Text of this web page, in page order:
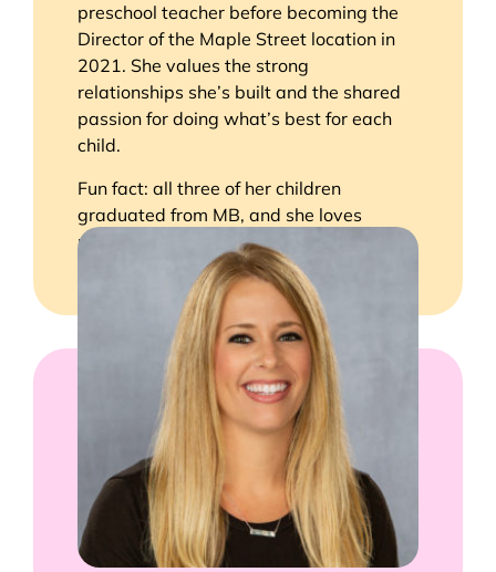
preschool teacher before becoming the
Director of the Maple Street location in
2021. She values the strong
relationships she’s built and the shared
passion for doing what’s best for each
child.
Fun fact: all three of her children
graduated from MB, and she loves
making up silly songs with the kids!